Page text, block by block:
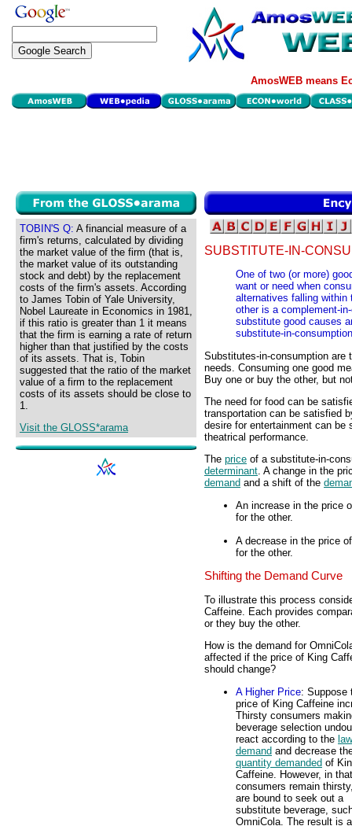
AmosWEB means
TOBIN'S Q: A financial measure of a
firm's returns, calculated by dividing
the market value of the firm (that is,
the market value of its outstanding
stock and debt) by the replacement
costs of the firm's assets. According
to James Tobin of Yale University,
Nobel Laureate in Economics in 1981,
if this ratio is greater than 1 it means
that the firm is earning a rate of return
higher than that justified by the costs
of its assets. That is, Tobin
suggested that the ratio of the market
value of a firm to the replacement
costs of its assets should be close to
1.
Visit the GLOSS*arama
SUBSTITUTE-IN-
One of two (or more)
want or need when
alternatives falling within
other is a complement-
substitute good causes
substitute-in-
Substitutes-in-consumption are
needs. Consuming one good
Buy one or buy the other, but
The need for food can be
transportation can be satisfied
desire for entertainment can
theatrical performance.
The price of a substitute-in-
determinant. A change in the
demand and a shift of the
An increase in the price
for the other.
A decrease in the price
for the other.
Shifting the Demand Curve
To illustrate this process
Caffeine. Each provides
or they buy the other.
How is the demand for
affected if the price of King
should change?
A Higher Price: Suppose
price of King Caffeine
Thirsty consumers
beverage selection
react according to the
demand and decrease
quantity demanded of
Caffeine. However, in that
consumers remain
are bound to seek out a
substitute beverage,
OmniCola. The result is